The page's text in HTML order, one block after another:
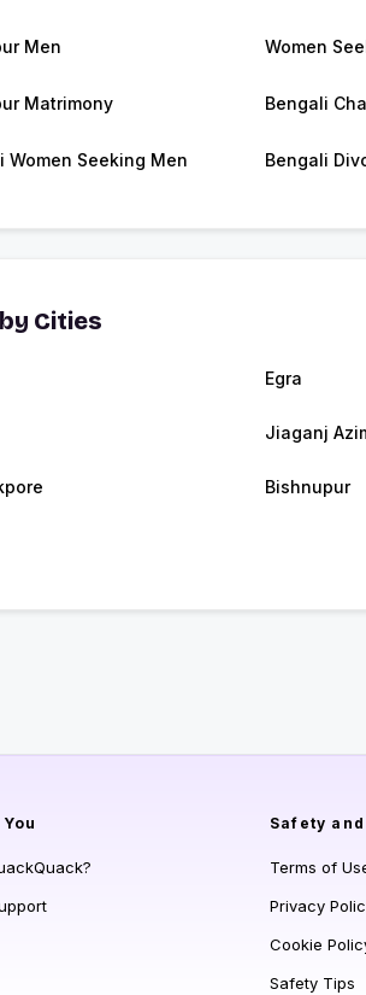
Men Women
Matrimony Bengali
Women Seeking Men Bengali
Cities
Egra
Jiaganj
Bishnupur
Safety
Terms of
Privacy
Cookie
Safety Tips